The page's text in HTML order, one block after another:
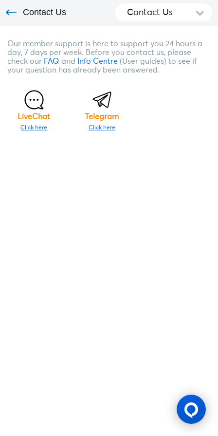
Contact Us Contact Us
Our member support is here to support you 24 hours a
day, 7 days per week. Before you contact us, please
check our FAQ and Info Centre (User guides) to see if
your question has already been answered.
LiveChat
Click here
Telegram
Click here